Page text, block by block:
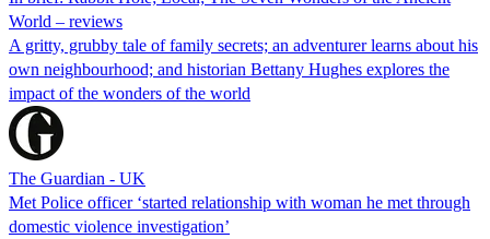
World – reviews
A gritty, grubby tale of family secrets; an adventurer learns about his
own neighbourhood; and historian Bettany Hughes explores the
impact of the wonders of the world
The Guardian - UK
Met Police officer ‘started relationship with woman he met through
domestic violence investigation’